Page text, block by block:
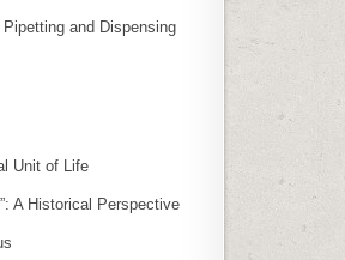
and Dispensing
Unit of Life
A Historical Perspective